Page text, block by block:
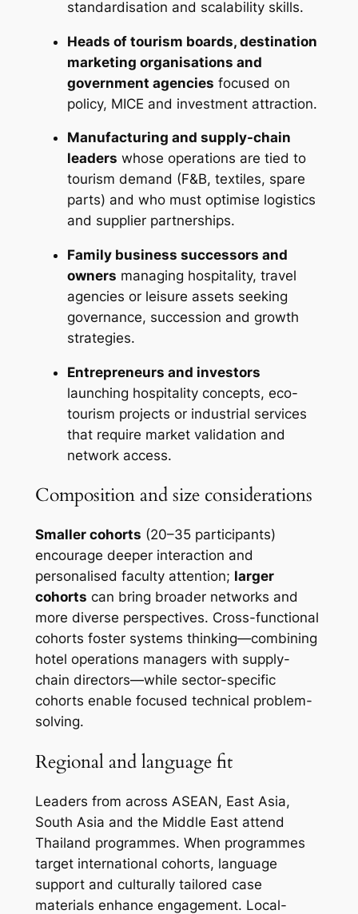
standardisation and scalability skills.
Heads of tourism boards, destination
marketing organisations and
government agencies focused on
policy, MICE and investment attraction.
Manufacturing and supply-chain
leaders whose operations are tied to
tourism demand (F&B, textiles, spare
parts) and who must optimise logistics
and supplier partnerships.
Family business successors and
owners managing hospitality, travel
agencies or leisure assets seeking
governance, succession and growth
strategies.
Entrepreneurs and investors
launching hospitality concepts, eco-
tourism projects or industrial services
that require market validation and
network access.
Composition and size considerations
Smaller cohorts (20–35 participants)
encourage deeper interaction and
personalised faculty attention; larger
cohorts can bring broader networks and
more diverse perspectives. Cross-functional
cohorts foster systems thinking—combining
hotel operations managers with supply-
chain directors—while sector-specific
cohorts enable focused technical problem-
solving.
Regional and language fit
Leaders from across ASEAN, East Asia,
South Asia and the Middle East attend
Thailand programmes. When programmes
target international cohorts, language
support and culturally tailored case
materials enhance engagement. Local-